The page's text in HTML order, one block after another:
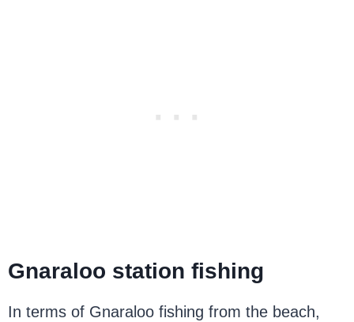
Gnaraloo station fishing
In terms of Gnaraloo fishing from the beach,